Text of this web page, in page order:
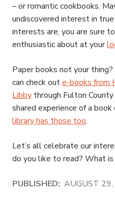
– or romantic cookbooks.
undiscovered interest in
interests are, you are sure
enthusiastic about at your
Paper books not your thing?
can check oute-books from
Libby through Fulton
shared experience of a
library has those too.
Let’s all celebrate our
do you like to read? What
PUBLISHED: AUGUST